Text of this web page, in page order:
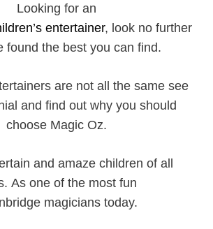
Looking for an
entertainer, look no further
found the best you can find.
are not all the same see
and find out why you should
choose Magic Oz.
and amaze children of all
As one of the most fun
magicians today.